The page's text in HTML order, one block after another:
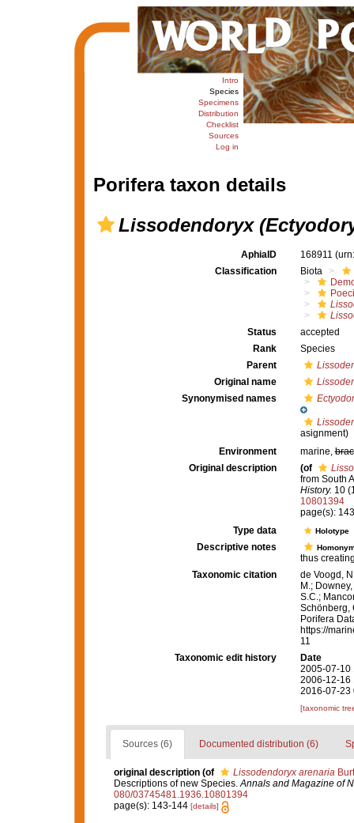
Intro
Species
Specimens
Distribution
Checklist
Sources
Log in
Porifera taxon details
Lissodendoryx
AphiaID 168911
Classification
Biota
Status
accepted
Rank
Species
Parent
Original name
Synonymised names
asignment)
Environment
marine,
Original description
(of
from South
History. 10
10801394
page(s):
Type data
Holotype
Descriptive notes
thus
Taxonomic citation
de Voogd,
M.;
S.C.;
Schönberg,
Porifera
https://
11
Taxonomic edit history
Date
2005-07-10
2006-12-16
2016-07-23
[taxonomic
Sources (6) Documented distribution (6)
original description (of Lissodendoryx arenaria
Descriptions of new Species.Annals and Magazine of
080/03745481.1936.10801394
page(s): 143-144 [details]